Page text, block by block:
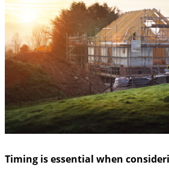
Timing is essential when